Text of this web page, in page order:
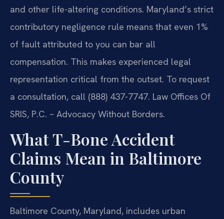
and other life-altering conditions. Maryland’s strict
contributory negligence rule means that even 1%
of fault attributed to you can bar all
compensation. This makes experienced legal
representation critical from the outset. To request
a consultation, call (888) 437-7747. Law Offices Of
SRIS, P.C. – Advocacy Without Borders.
What T-Bone Accident
Claims Mean in Baltimore
County
Baltimore County, Maryland, includes urban